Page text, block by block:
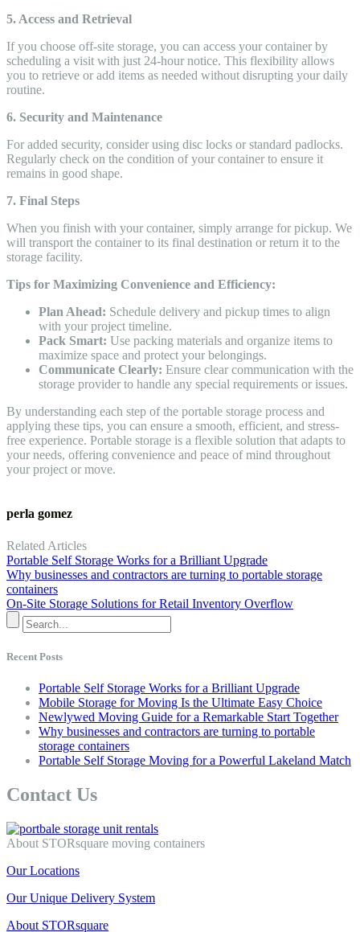
5. Access and Retrieval
If you choose off-site storage, you can access your container by
scheduling a visit with just 24-hour notice. This flexibility allows
you to retrieve or add items as needed without disrupting your daily
routine.
6. Security and Maintenance
For added security, consider using disc locks or standard padlocks.
Regularly check on the condition of your container to ensure it
remains in good shape.
7. Final Steps
When you finish with your container, simply arrange for pickup. We
will transport the container to its final destination or return it to the
storage facility.
Tips for Maximizing Convenience and Efficiency:
Plan Ahead: Schedule delivery and pickup times to align
with your project timeline.
Pack Smart: Use packing materials and organize items to
maximize space and protect your belongings.
Communicate Clearly: Ensure clear communication with the
storage provider to handle any special requirements or issues.
By understanding each step of the portable storage process and
applying these tips, you can ensure a smooth, efficient, and stress-
free experience. Portable storage is a flexible solution that adapts to
your needs, offering convenience and peace of mind throughout
your project or move.
perla gomez
Related Articles
Portable Self Storage Works for a Brilliant Upgrade
Why businesses and contractors are turning to portable storage
containers
On-Site Storage Solutions for Retail Inventory Overflow
Recent Posts
Portable Self Storage Works for a Brilliant Upgrade
Mobile Storage for Moving Is the Ultimate Easy Choice
Newlywed Moving Guide for a Remarkable Start Together
Why businesses and contractors are turning to portable
storage containers
Portable Self Storage Moving for a Powerful Lakeland Match
Contact Us
About STORsquare moving containers
Our Locations
Our Unique Delivery System
About STORsquare